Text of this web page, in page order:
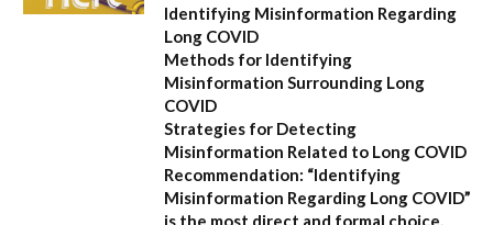
Identifying Misinformation Regarding
Long COVID
Methods for Identifying
Misinformation Surrounding Long
COVID
Strategies for Detecting
Misinformation Related to Long COVID
Recommendation: “Identifying
Misinformation Regarding Long COVID”
is the most direct and formal choice.